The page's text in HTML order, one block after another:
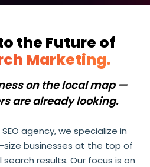
the Future of
Marketing.
on the local map —
are already looking.
agency, we specialize in
businesses at the top of
results. Our focus is on